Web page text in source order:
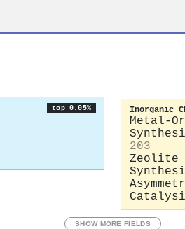
top 0.05% Inorganic
Metal-
203
Zeolite
SHOW MORE FIELDS